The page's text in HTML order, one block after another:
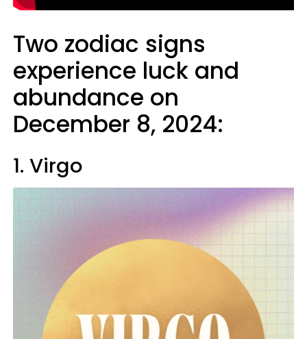
Two zodiac signs
experience luck and
abundance on
December 8, 2024:
1. Virgo